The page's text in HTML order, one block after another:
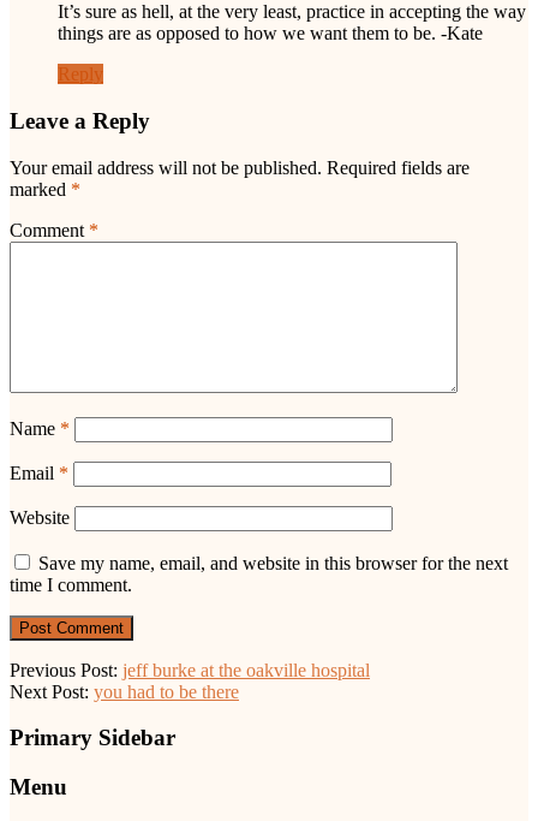
It’s sure as hell, at the very least, practice in accepting the way
things are as opposed to how we want them to be. -Kate
Reply
Leave a Reply
Your email address will not be published. Required fields are
marked *
Comment *
Name *
Email *
Website
Save my name, email, and website in this browser for the next
time I comment.
Previous Post: jeff burke at the oakville hospital
Next Post: you had to be there
Primary Sidebar
Menu